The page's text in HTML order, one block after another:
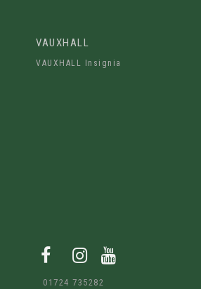
VAUXHALL
VAUXHALL Insignia
01724 735282